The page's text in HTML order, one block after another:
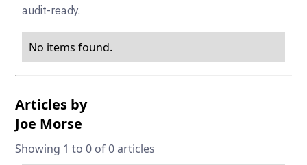
audit-ready.
No items found.
Articles by
Joe Morse
Showing 1 to 0 of 0 articles